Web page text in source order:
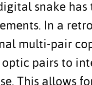
snake
In a
multi-pair
optic pairs to
This allows